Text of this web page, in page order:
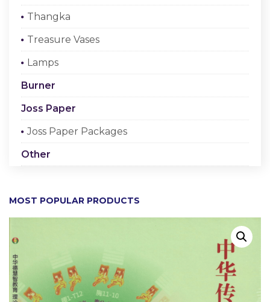
Thangka
Treasure Vases
Lamps
Burner
Joss Paper
Joss Paper Packages
Other
MOST POPULAR PRODUCTS